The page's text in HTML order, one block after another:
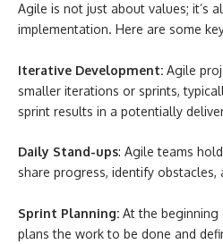
Agile is not just about values; it’s
implementation. Here are some
Iterative Development: Agile
smaller iterations or sprints,
sprint results in a potentially
Daily Stand-ups: Agile teams
share progress, identify obstacles,
Sprint Planning: At the beginning
plans the work to be done and